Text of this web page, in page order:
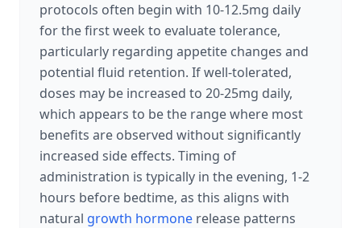
protocols often begin with 10-12.5mg daily
for the first week to evaluate tolerance,
particularly regarding appetite changes and
potential fluid retention. If well-tolerated,
doses may be increased to 20-25mg daily,
which appears to be the range where most
benefits are observed without significantly
increased side effects. Timing of
administration is typically in the evening, 1-2
hours before bedtime, as this aligns with
natural growth hormone release patterns